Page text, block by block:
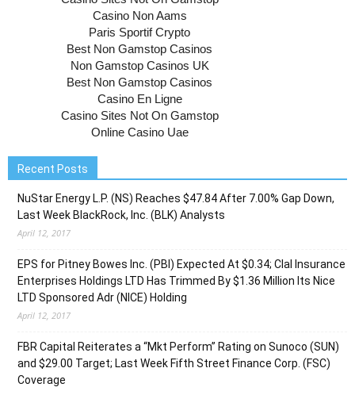
Recent Posts
NuStar Energy L.P. (NS) Reaches $47.84 After 7.00% Gap Down,
Last Week BlackRock, Inc. (BLK) Analysts
April 12, 2017
EPS for Pitney Bowes Inc. (PBI) Expected At $0.34; Clal Insurance
Enterprises Holdings LTD Has Trimmed By $1.36 Million Its Nice
LTD Sponsored Adr (NICE) Holding
April 12, 2017
FBR Capital Reiterates a “Mkt Perform” Rating on Sunoco (SUN)
and $29.00 Target; Last Week Fifth Street Finance Corp. (FSC)
Coverage